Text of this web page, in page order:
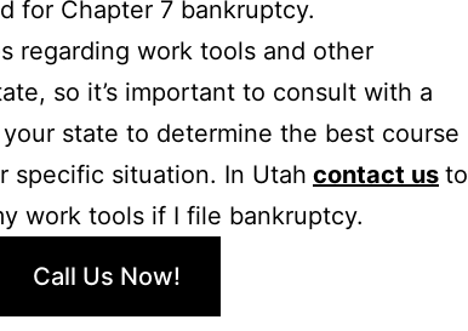
for Chapter 7 bankruptcy.
regarding work tools and other
so it’s important to consult with a
state to determine the best course
specific situation. In Utah contact us to
work tools if I file bankruptcy.
Call Us Now!